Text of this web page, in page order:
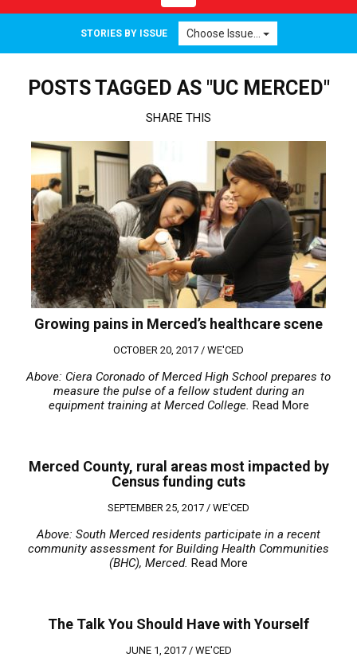
navigation
STORIES BY ISSUE Choose Issue...
POSTS TAGGED AS "UC MERCED"
SHARE THIS
Growing pains in Merced’s healthcare scene
OCTOBER 20, 2017 / WE'CED
Above: Ciera Coronado of Merced High School prepares to
measure the pulse of a fellow student during an
equipment training at Merced College. Read More
Merced County, rural areas most impacted by
Census funding cuts
SEPTEMBER 25, 2017 / WE'CED
Above: South Merced residents participate in a recent
community assessment for Building Health Communities
(BHC), Merced. Read More
The Talk You Should Have with Yourself
JUNE 1, 2017 / WE'CED